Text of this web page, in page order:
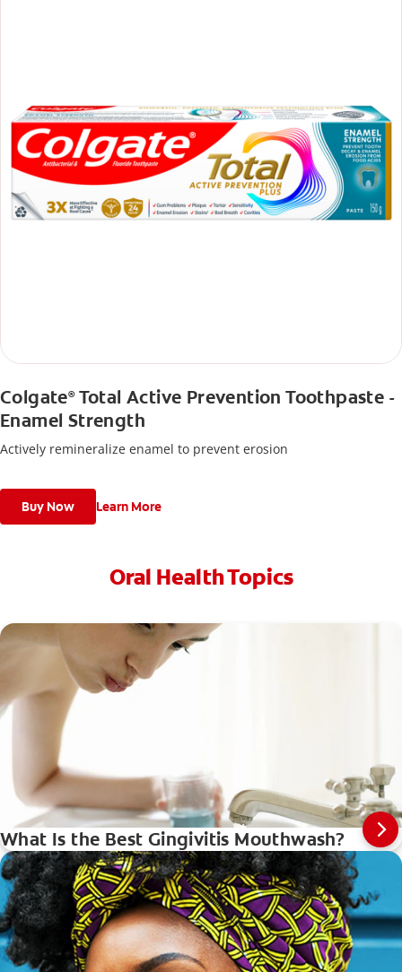
Colgate®Total Active Prevention Toothpaste -
Enamel Strength
Actively remineralize enamel to prevent erosion
Buy Now Learn More
Oral Health Topics
What Is the Best Gingivitis Mouthwash?